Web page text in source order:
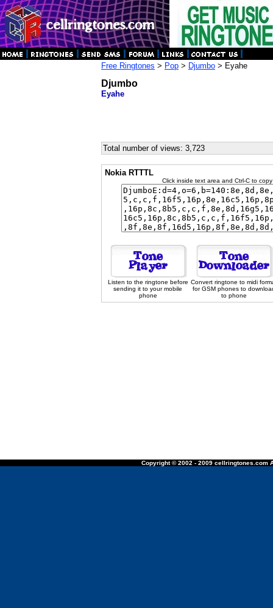
Free Ringtones > Pop > Djumbo > Eyahe
Djumbo
Eyahe
Total number of views: 3,723
Nokia RTTTL
Click inside text area and Ctrl-C to
Listen to the ringtone before
sending it to your mobile
phone
Convert ringtone to midi
for GSM phones to
to phone
Copyright © 2002 - 2009 cellringtones.com